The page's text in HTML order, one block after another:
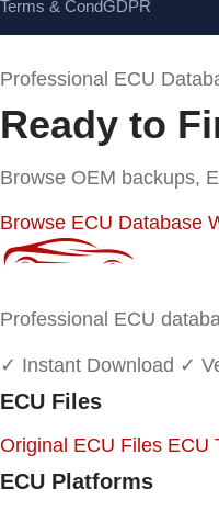
Terms & CondGDPR
Professional ECU
Ready to
Browse OEM backups,
Browse ECU Database
Professional ECU
✓ Instant Download ✓
ECU Files
Original ECU Files ECU
ECU Platforms